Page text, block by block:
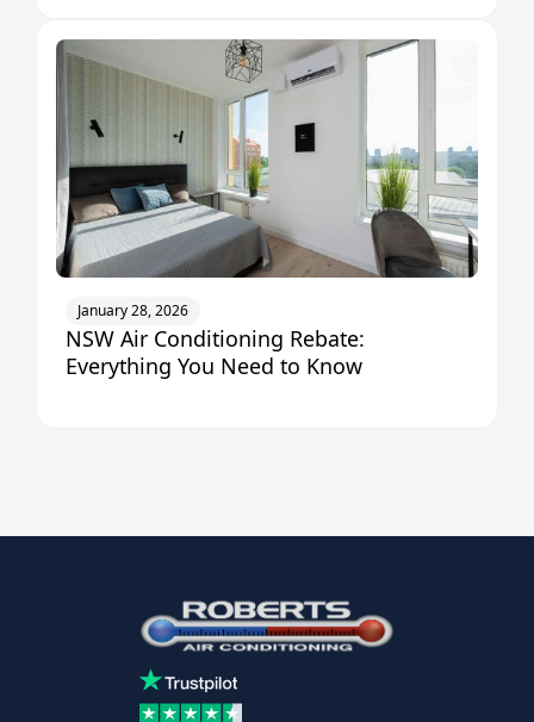
January 28, 2026
NSW Air Conditioning Rebate:
Everything You Need to Know